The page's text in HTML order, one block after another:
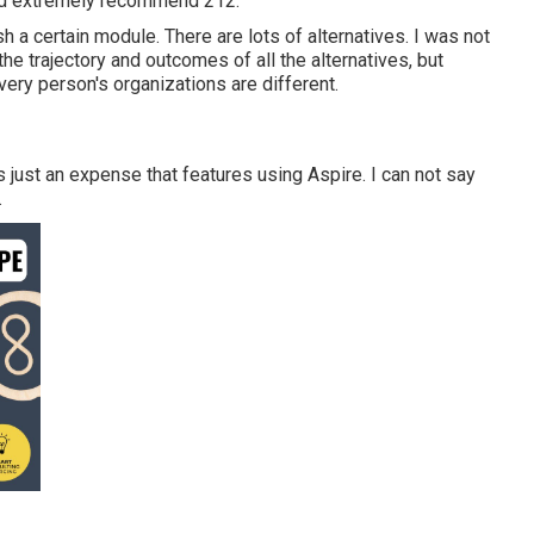
a certain module. There are lots of alternatives. I was not
trajectory and outcomes of all the alternatives, but
person's organizations are different.
an expense that features using Aspire. I can not say